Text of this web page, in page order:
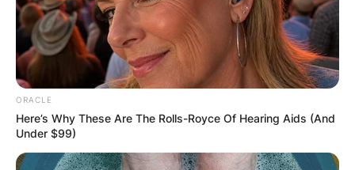
ORACLE
Here’s Why These Are The Rolls-Royce Of Hearing Aids (And
Under $99)